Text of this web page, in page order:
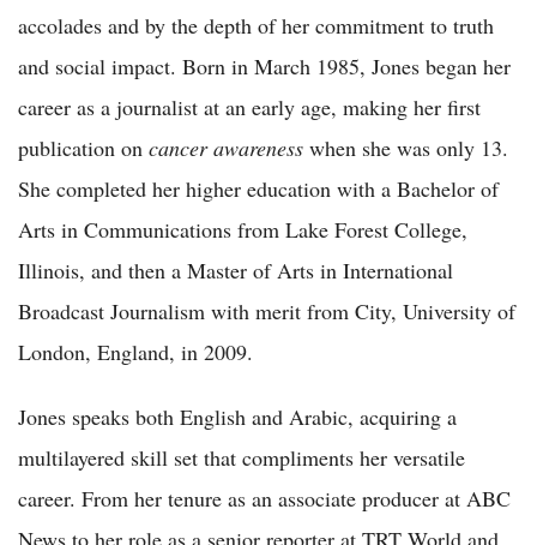
accolades and by the depth of her commitment to truth
and social impact. Born in March 1985, Jones began her
career as a journalist at an early age, making her first
publication on cancer awareness when she was only 13.
She completed her higher education with a Bachelor of
Arts in Communications from Lake Forest College,
Illinois, and then a Master of Arts in International
Broadcast Journalism with merit from City, University of
London, England, in 2009.
Jones speaks both English and Arabic, acquiring a
multilayered skill set that compliments her versatile
career. From her tenure as an associate producer at ABC
News to her role as a senior reporter at TRT World and